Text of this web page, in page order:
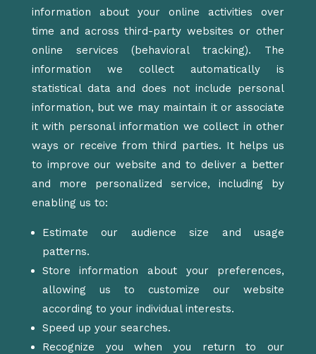
information about your online activities over
time and across third-party websites or other
online services (behavioral tracking). The
information we collect automatically is
statistical data and does not include personal
information, but we may maintain it or associate
it with personal information we collect in other
ways or receive from third parties. It helps us
to improve our website and to deliver a better
and more personalized service, including by
enabling us to:
Estimate our audience size and usage
patterns.
Store information about your preferences,
allowing us to customize our website
according to your individual interests.
Speed up your searches.
Recognize you when you return to our